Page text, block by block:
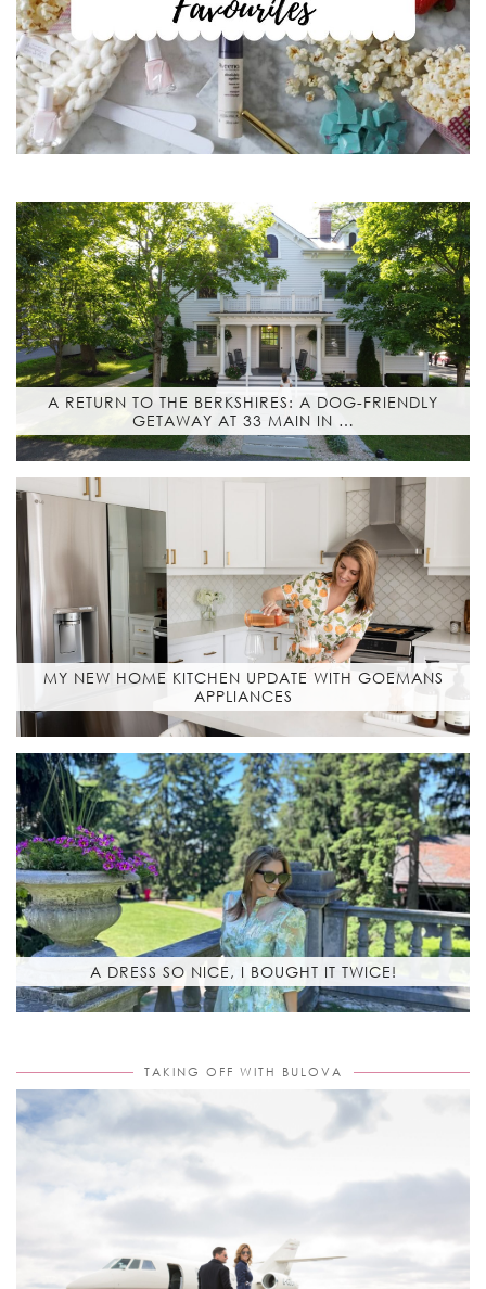
A RETURN TO THE BERKSHIRES: A DOG-FRIENDLY
GETAWAY AT 33 MAIN IN …
MY NEW HOME KITCHEN UPDATE WITH GOEMANS
APPLIANCES
A DRESS SO NICE, I BOUGHT IT TWICE!
TAKING OFF WITH BULOVA